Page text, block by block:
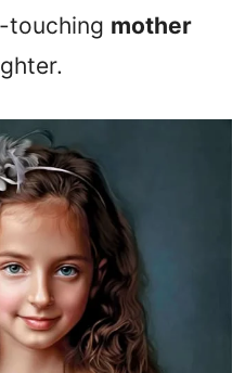
touching mother